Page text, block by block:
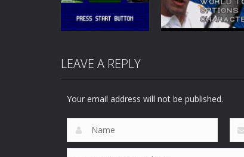
46
Sports
Sega Sports 1
Peter Sampras
Tennis 96
LEAVE A REPLY
Your email address will not be published.